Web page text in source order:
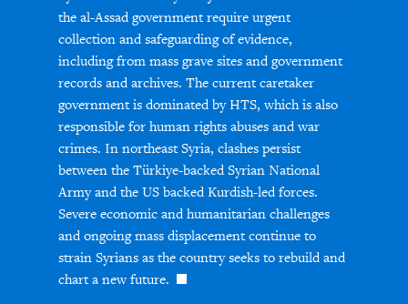
the al-Assad government require urgent
collection and safeguarding of evidence,
including from mass grave sites and government
records and archives. The current caretaker
government is dominated by HTS, which is also
responsible for human rights abuses and war
crimes. In northeast Syria, clashes persist
between the Türkiye-backed Syrian National
Army and the US backed Kurdish-led forces.
Severe economic and humanitarian challenges
and ongoing mass displacement continue to
strain Syrians as the country seeks to rebuild and
chart a new future.